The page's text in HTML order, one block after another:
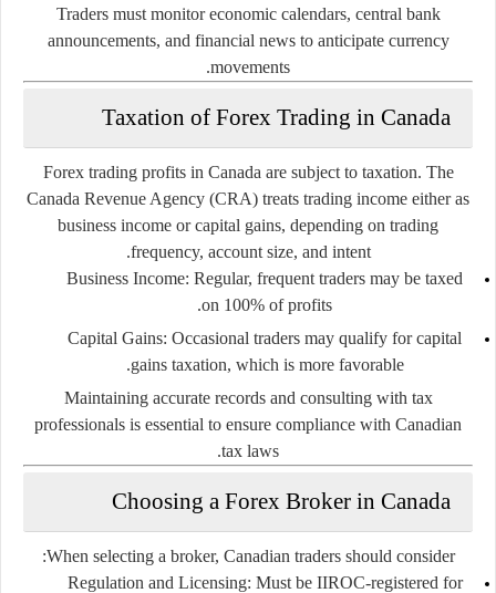
Traders must monitor economic calendars, central bank
announcements, and financial news to anticipate currency
movements.
Taxation of Forex Trading in Canada
Forex trading profits in Canada are subject to taxation. The
Canada Revenue Agency (CRA) treats trading income either as
business income or capital gains, depending on trading
frequency, account size, and intent.
Business Income: Regular, frequent traders may be taxed
on 100% of profits.
Capital Gains: Occasional traders may qualify for capital
gains taxation, which is more favorable.
Maintaining accurate records and consulting with tax
professionals is essential to ensure compliance with Canadian
tax laws.
Choosing a Forex Broker in Canada
When selecting a broker, Canadian traders should consider:
Regulation and Licensing: Must be IIROC-registered for